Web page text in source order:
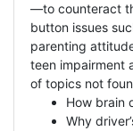
—to counteract
button issues
parenting
teen impairment
of topics not
How brain
Why